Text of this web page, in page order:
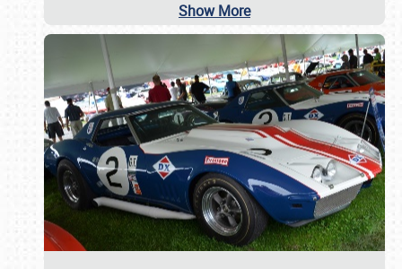
Show More